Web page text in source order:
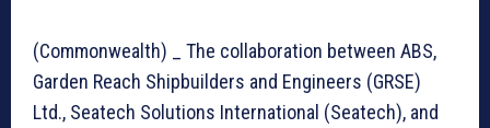
(Commonwealth) _ The collaboration between ABS,
Garden Reach Shipbuilders and Engineers (GRSE)
Ltd., Seatech Solutions International (Seatech), and